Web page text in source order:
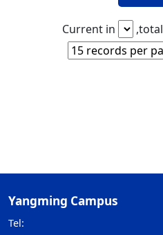
Current in ,total
Yangming Campus
Tel: